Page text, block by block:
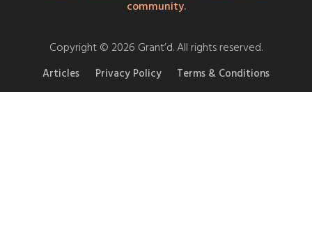
community.
Copyright © 2026 Grant’d. All rights reserved.
Articles Privacy Policy Terms & Conditions